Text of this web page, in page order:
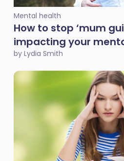
Mental health
How to stop ‘mum
impacting your
by Lydia Smith